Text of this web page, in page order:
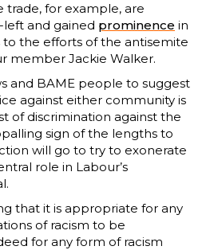
trade, for example, are
and gained prominence in
to the efforts of the antisemite
member Jackie Walker.
and BAME people to suggest
against either community is
of discrimination against the
sign of the lengths to
will go to try to exonerate
role in Labour’s
that it is appropriate for any
of racism to be
for any form of racism